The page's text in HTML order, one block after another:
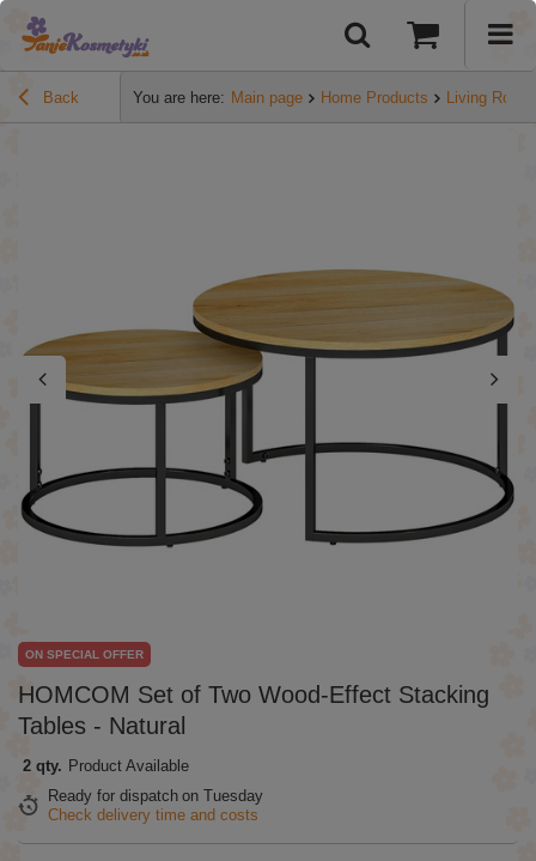
Back You are here: Main page Home Products Living Room
HOMCOM Set of Two Wood-Effect Stacking
Tables - Natural
ON SPECIAL OFFER
2 qty. Product Available
Ready for dispatch on Tuesday
Check delivery time and costs